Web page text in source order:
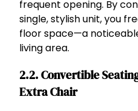
frequent opening. By
single, stylish unit, you
floor space—a
living area.
2.2. Convertible
Extra Chair